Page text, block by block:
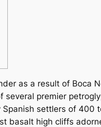
as a result of Boca
several premier
settlers of 400
basalt high cliffs